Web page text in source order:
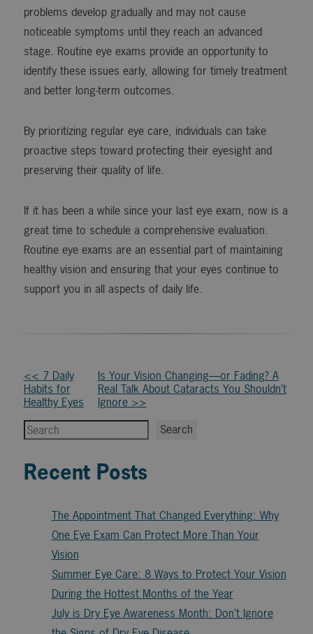
problems develop gradually and may not cause
noticeable symptoms until they reach an advanced
stage. Routine eye exams provide an opportunity to
identify these issues early, allowing for timely treatment
and better long-term outcomes.
By prioritizing regular eye care, individuals can take
proactive steps toward protecting their eyesight and
preserving their quality of life.
If it has been a while since your last eye exam, now is a
great time to schedule a comprehensive evaluation.
Routine eye exams are an essential part of maintaining
healthy vision and ensuring that your eyes continue to
support you in all aspects of daily life.
Other
Posts
<< 7 Daily
Habits for
Healthy Eyes
Is Your Vision Changing—or Fading? A
Real Talk About Cataracts You Shouldn’t
Ignore >>
Search
Search
Recent Posts
The Appointment That Changed Everything: Why
One Eye Exam Can Protect More Than Your
Vision
Summer Eye Care: 8 Ways to Protect Your Vision
During the Hottest Months of the Year
July is Dry Eye Awareness Month: Don’t Ignore